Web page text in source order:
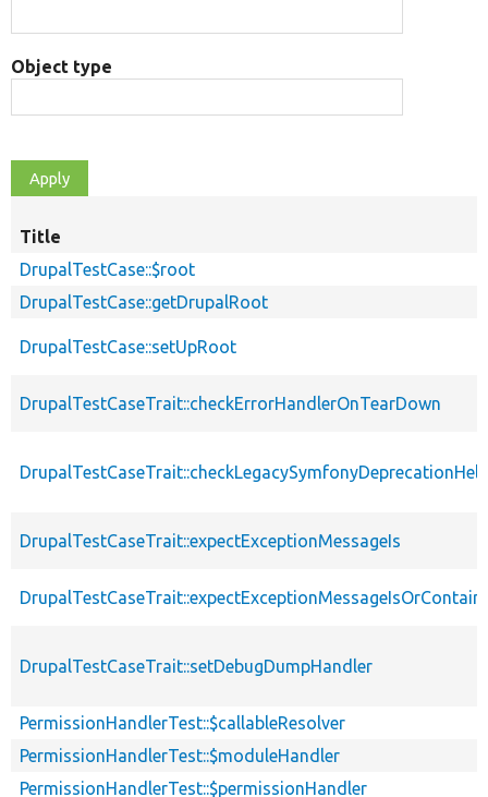
Object type
Title
DrupalTestCase::$root
DrupalTestCase::getDrupalRoot
DrupalTestCase::setUpRoot
DrupalTestCaseTrait::checkErrorHandlerOnTearDown
DrupalTestCaseTrait::expectExceptionMessageIs
DrupalTestCaseTrait::setDebugDumpHandler
PermissionHandlerTest::$callableResolver
PermissionHandlerTest::$moduleHandler
PermissionHandlerTest::$permissionHandler